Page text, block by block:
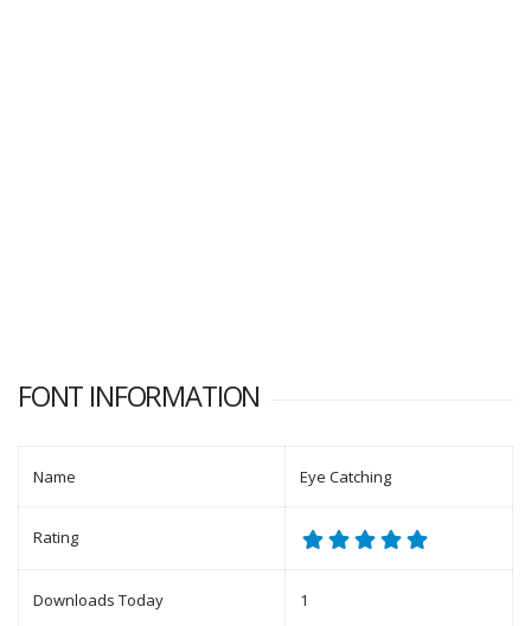
FONT INFORMATION
Name Eye Catching
Rating
Downloads Today 1